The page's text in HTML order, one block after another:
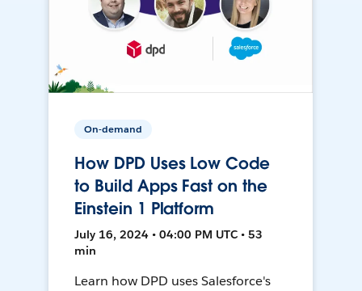
On-demand
How DPD Uses Low Code
to Build Apps Fast on the
Einstein 1 Platform
July 16, 2024 • 04:00 PM UTC • 53
min
Learn how DPD uses Salesforce's